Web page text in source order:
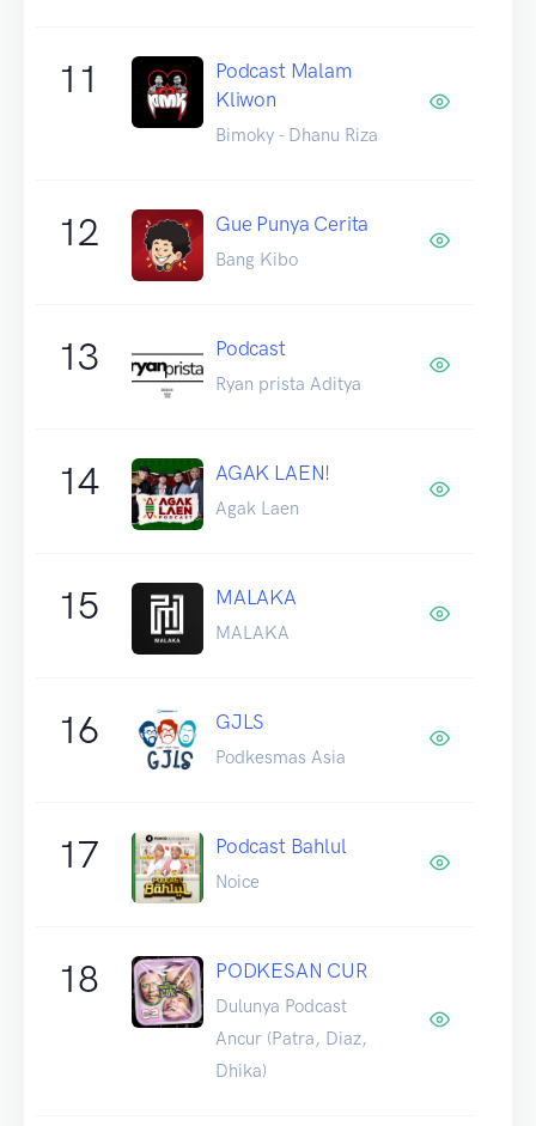
11
Podcast Malam
Kliwon
Bimoky - Dhanu Riza
12 Gue Punya Cerita
Bang Kibo
13 Podcast
Ryan prista Aditya
14 AGAK LAEN!
Agak Laen
15 MALAKA
MALAKA
16 GJLS
Podkesmas Asia
17 Podcast Bahlul
Noice
18 PODKESAN CUR
Dulunya Podcast
Ancur (Patra, Diaz,
Dhika)